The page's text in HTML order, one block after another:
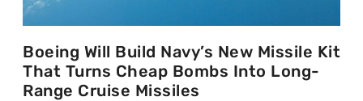
Boeing Will Build Navy’s New Missile Kit
That Turns Cheap Bombs Into Long-
Range Cruise Missiles